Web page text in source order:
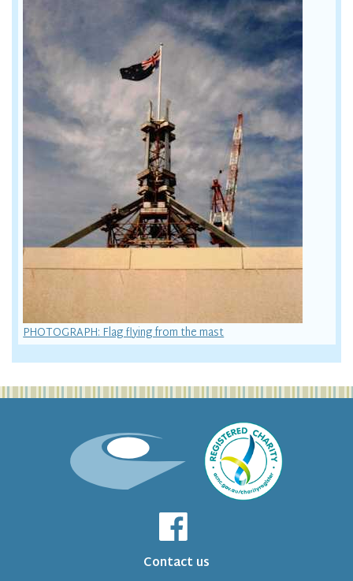
PHOTOGRAPH: Flag flying from the mast
Contact us